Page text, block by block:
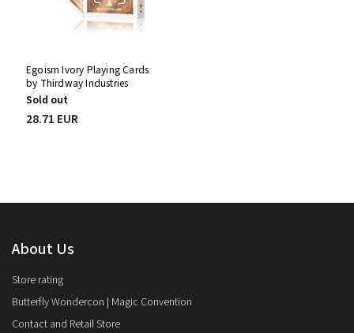
Egoism Ivory Playing Cards
by Thirdway Industries
Sold out
28.71 EUR
About Us
Store rating
Butterfly Wondercon | Magic Convention
Contact and Retail Store